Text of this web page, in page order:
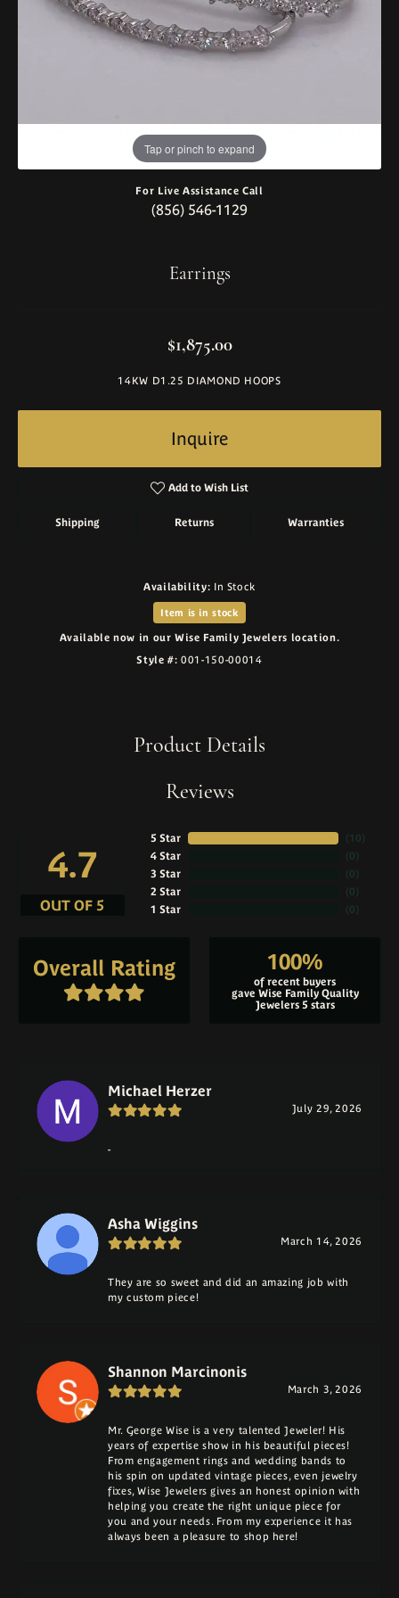
Tap or pinch to expand
For Live Assistance Call
(856) 546-1129
Earrings
$1,875.00
14KW D1.25 DIAMOND HOOPS
Inquire
Add to Wish List
Shipping Returns Warranties
Availability: In Stock
Item is in stock
Available now in our Wise Family Jewelers location.
Style #: 001-150-00014
Product Details
Reviews
4.7
OUT OF 5
5 Star
4 Star
3 Star
2 Star
1 Star
( 10
( 0
( 0
( 0
( 0
Overall Rating 100%
of recent buyers
gave Wise Family Quality
Jewelers 5 stars
Michael Herzer
July 29, 2026
-
Asha Wiggins
March 14, 2026
They are so sweet and did an amazing job with
my custom piece!
Shannon Marcinonis
March 3, 2026
Mr. George Wise is a very talented Jeweler! His
years of expertise show in his beautiful pieces!
From engagement rings and wedding bands to
his spin on updated vintage pieces, even jewelry
fixes, Wise Jewelers gives an honest opinion with
helping you create the right unique piece for
you and your needs. From my experience it has
always been a pleasure to shop here!